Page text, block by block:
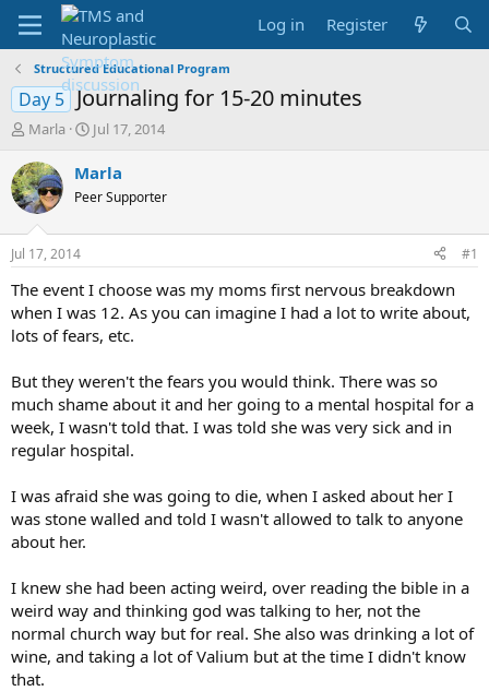
Log in Register
Structured Educational Program
Day 5 Journaling for 15-20 minutes
T
r
e
a
d
s
t
a
t
e
Marla
S
a
t
t
e
Jul 17, 2014
Marla
Peer Supporter
Jul 17, 2014 #1
The event I choose was my moms first nervous breakdown
when I was 12. As you can imagine I had a lot to write about,
lots of fears, etc.
But they weren't the fears you would think. There was so
much shame about it and her going to a mental hospital for a
week, I wasn't told that. I was told she was very sick and in
regular hospital.
I was afraid she was going to die, when I asked about her I
was stone walled and told I wasn't allowed to talk to anyone
about her.
I knew she had been acting weird, over reading the bible in a
weird way and thinking god was talking to her, not the
normal church way but for real. She also was drinking a lot of
wine, and taking a lot of Valium but at the time I didn't know
that.